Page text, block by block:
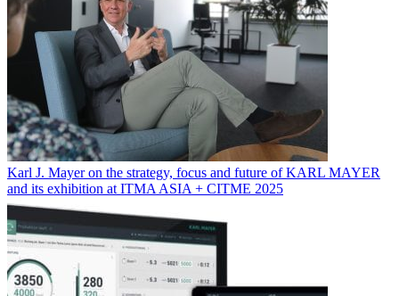
Karl J. Mayer on the strategy, focus and future of KARL MAYER
and its exhibition at ITMA ASIA + CITME 2025